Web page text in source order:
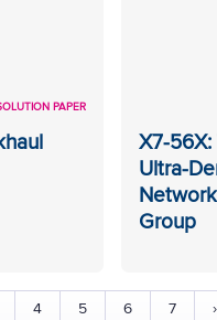
PAPER
X7-
Ultra-
Group
4 5 6 7 ›